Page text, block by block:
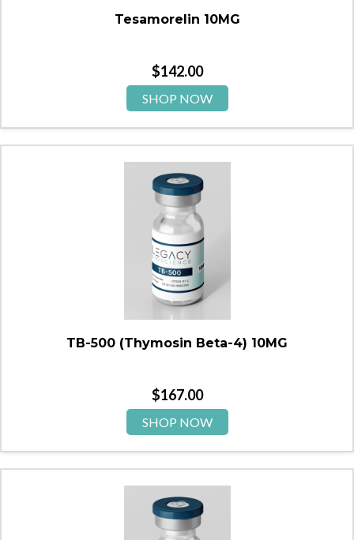
Tesamorelin 10MG
$142.00
SHOP NOW
TB-500 (Thymosin Beta-4) 10MG
$167.00
SHOP NOW